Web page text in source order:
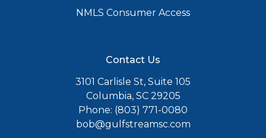
NMLS Consumer Access
Contact Us
3101 Carlisle St, Suite 105
Columbia, SC 29205
Phone: (803) 771-0080
bob@gulfstreamsc.com